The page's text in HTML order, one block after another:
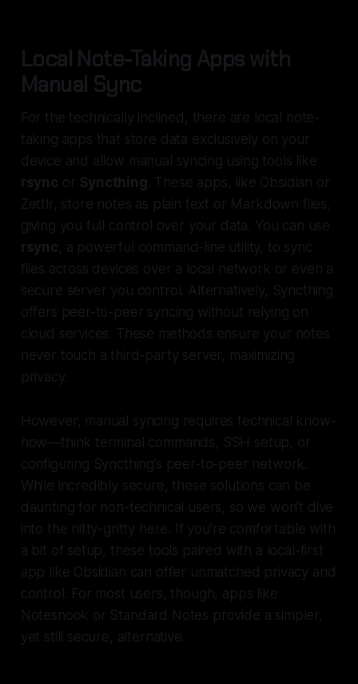
Local Note-Taking Apps with
Manual Sync
For the technically inclined, there are local note-
taking apps that store data exclusively on your
device and allow manual syncing using tools like
rsync or Syncthing. These apps, like Obsidian or
Zettlr, store notes as plain text or Markdown files,
giving you full control over your data. You can use
rsync, a powerful command-line utility, to sync
files across devices over a local network or even a
secure server you control. Alternatively, Syncthing
offers peer-to-peer syncing without relying on
cloud services. These methods ensure your notes
never touch a third-party server, maximizing
privacy.
However, manual syncing requires technical know-
how—think terminal commands, SSH setup, or
configuring Syncthing’s peer-to-peer network.
While incredibly secure, these solutions can be
daunting for non-technical users, so we won’t dive
into the nitty-gritty here. If you’re comfortable with
a bit of setup, these tools paired with a local-first
app like Obsidian can offer unmatched privacy and
control. For most users, though, apps like
Notesnook or Standard Notes provide a simpler,
yet still secure, alternative.